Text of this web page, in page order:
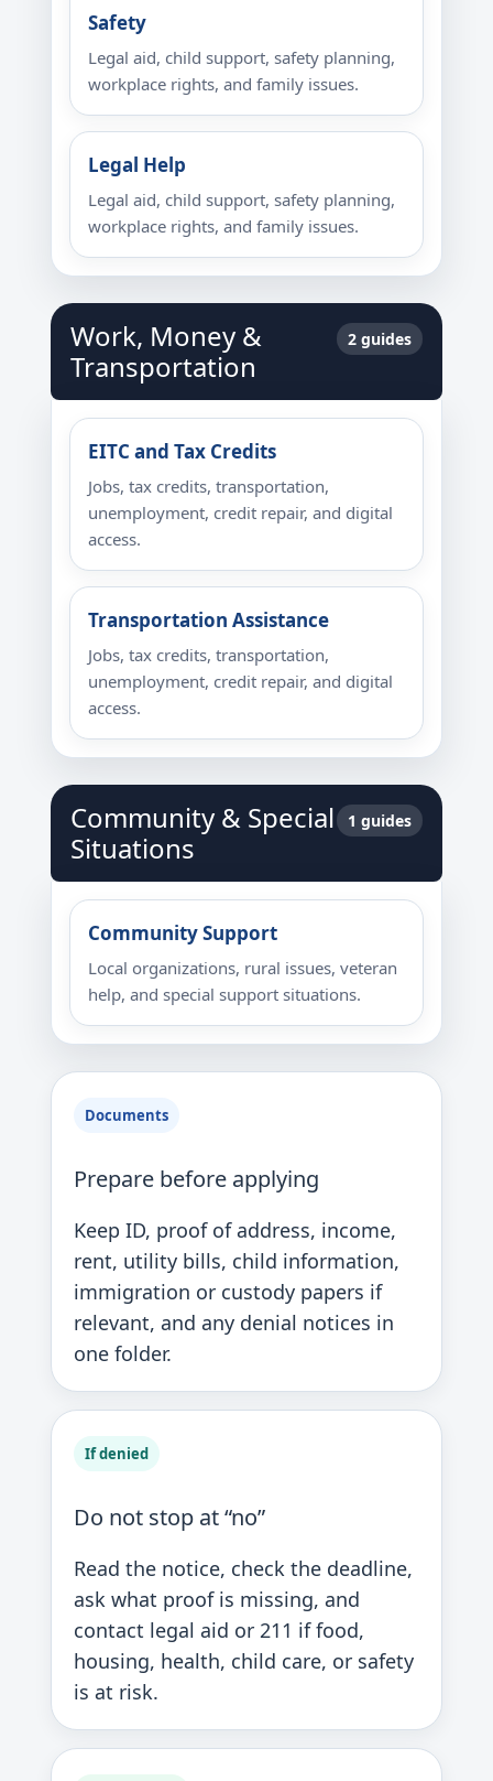
Safety
Legal aid, child support, safety planning,
workplace rights, and family issues.
Legal Help
Legal aid, child support, safety planning,
workplace rights, and family issues.
Work, Money &
Transportation
2 guides
EITC and Tax Credits
Jobs, tax credits, transportation,
unemployment, credit repair, and digital
access.
Transportation Assistance
Jobs, tax credits, transportation,
unemployment, credit repair, and digital
access.
Community & Special
Situations
1 guides
Community Support
Local organizations, rural issues, veteran
help, and special support situations.
Documents
Prepare before applying
Keep ID, proof of address, income,
rent, utility bills, child information,
immigration or custody papers if
relevant, and any denial notices in
one folder.
If denied
Do not stop at “no”
Read the notice, check the deadline,
ask what proof is missing, and
contact legal aid or 211 if food,
housing, health, child care, or safety
is at risk.